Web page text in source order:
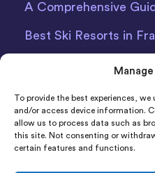
To provide the best experiences,
and/or access device information.
allow us to process data such as
this site. Not consenting or
certain features and functions.
A Comprehensive
Best Ski Resorts in
Debit Card Car Hire
Car Hire Iceland